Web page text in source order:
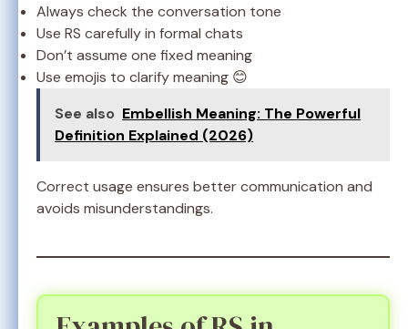
Always check the conversation tone
Use RS carefully in formal chats
Don’t assume one fixed meaning
Use emojis to clarify meaning 😊
See also Embellish Meaning: The Powerful
Definition Explained (2026)
Correct usage ensures better communication and
avoids misunderstandings.